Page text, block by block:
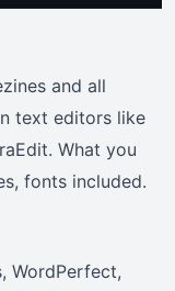
and all
text editors like
What you
fonts included.
WordPerfect,